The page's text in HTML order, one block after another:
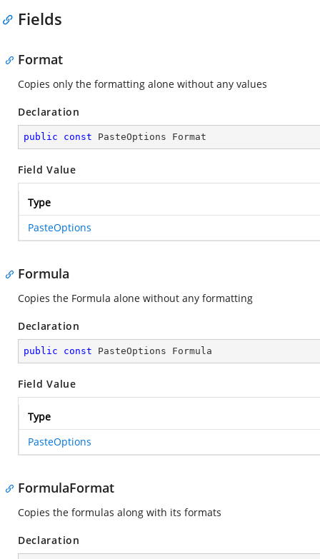
Fields
Format
Copies only the formatting alone without any values
Declaration
public const PasteOptions Format
Field Value
Type
PasteOptions
Formula
Copies the Formula alone without any formatting
Declaration
public const PasteOptions Formula
Field Value
Type
PasteOptions
FormulaFormat
Copies the formulas along with its formats
Declaration